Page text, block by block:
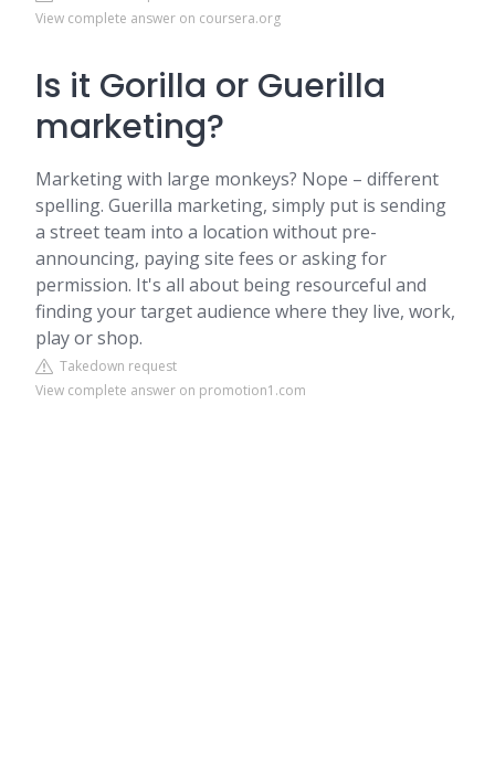
View complete answer on coursera.org
Is it Gorilla or Guerilla
marketing?
Marketing with large monkeys? Nope – different
spelling. Guerilla marketing, simply put is sending
a street team into a location without pre-
announcing, paying site fees or asking for
permission. It's all about being resourceful and
finding your target audience where they live, work,
play or shop.
Takedown request
View complete answer on promotion1.com